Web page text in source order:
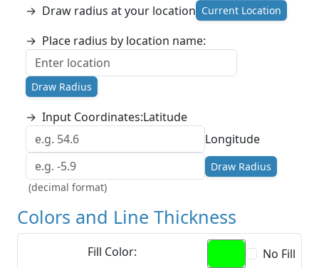
→ Draw radius at your location Current Location
→ Place radius by location name:
Draw Radius
→ Input Coordinates:Latitude
Longitude
Draw Radius
(decimal format)
Colors and Line Thickness
Fill Color: No Fill